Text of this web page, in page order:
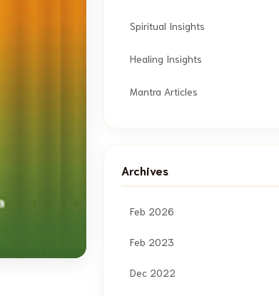
Spiritual Insights
Healing Insights
Mantra Articles
Archives
Feb 2026
Feb 2023
Dec 2022